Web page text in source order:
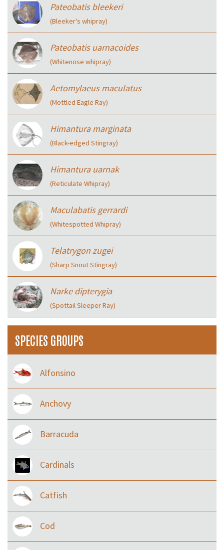
Pateobatis bleekeri
(Bleeker's whipray)
Pateobatis uarnacoides
(Whitenose whipray)
Aetomylaeus maculatus
(Mottled Eagle Ray)
Himantura marginata
(Black-edged Stingray)
Himantura uarnak
(Reticulate Whipray)
Maculabatis gerrardi
(Whitespotted Whipray)
Telatrygon zugei
(Sharp Snout Stingray)
Narke dipterygia
(Spottail Sleeper Ray)
SPECIES GROUPS
Alfonsino
Anchovy
Barracuda
Cardinals
Catfish
Cod